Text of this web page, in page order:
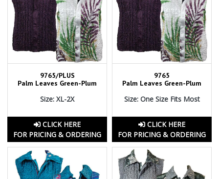
9765/PLUS
Palm Leaves Green-Plum
Size: XL-2X
CLICK HERE
FOR PRICING & ORDERING
9765
Palm Leaves Green-Plum
Size: One Size Fits Most
CLICK HERE
FOR PRICING & ORDERING